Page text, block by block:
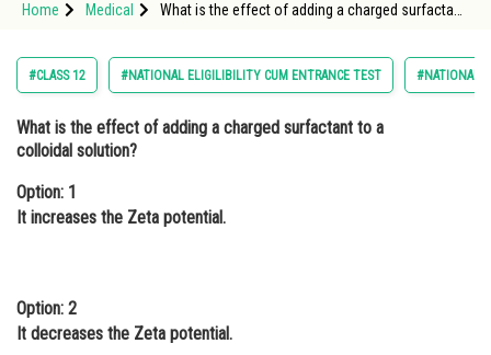
Study Abroad
Arts, Commerce & Sciences
Administration
Online Courses and Certifications
Law
Animation and Design
Home Medical
What is the effect of adding a charged surfactant
#CLASS 12 #NATIONAL ELIGILIBILITY CUM ENTRANCE TEST #NATIONAL
What is the effect of adding a charged surfactant to a
colloidal solution?
Option: 1
It increases the Zeta potential.
Option: 2
It decreases the Zeta potential.